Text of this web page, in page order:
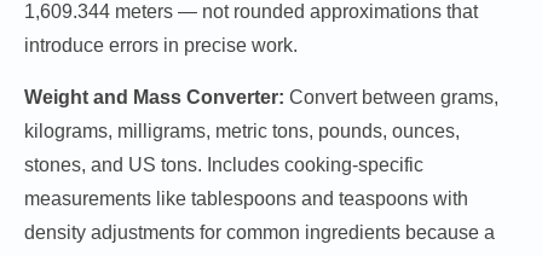
1,609.344 meters — not rounded approximations that
introduce errors in precise work.
Weight and Mass Converter: Convert between grams,
kilograms, milligrams, metric tons, pounds, ounces,
stones, and US tons. Includes cooking-specific
measurements like tablespoons and teaspoons with
density adjustments for common ingredients because a